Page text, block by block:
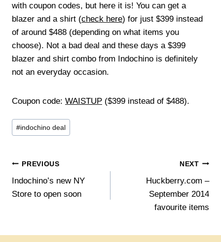
with coupon codes, but here it is! You can get a
blazer and a shirt (check here) for just $399 instead
of around $488 (depending on what items you
choose). Not a bad deal and these days a $399
blazer and shirt combo from Indochino is definitely
not an everyday occasion.
Coupon code: WAISTUP ($399 instead of $488).
Post
Tags:
#indochino deal
Post
navigation
PREVIOUS
Indochino’s new NY
Store to open soon
NEXT
Huckberry.com –
September 2014
favourite items